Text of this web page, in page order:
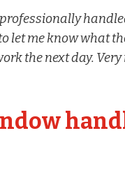
let me know what
the next day.